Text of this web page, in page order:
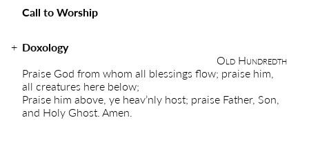
Call to Worship
Doxology
Old Hundredth
Praise God from whom all blessings flow; praise him,
all creatures here below;
Praise him above, ye heav’nly host; praise Father, Son,
and Holy Ghost. Amen.